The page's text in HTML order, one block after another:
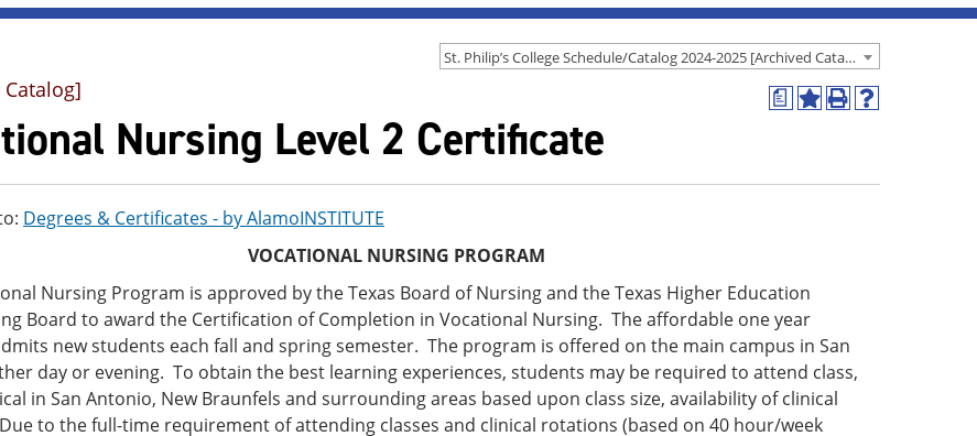
St. Philip’s College Schedule/Catalog 2024-2025 [Archived Catalog]
a
Add
(opens
Print
window)
Help
window)
Nursing Level 2 Certificate
Degrees & Certificates - by AlamoINSTITUTE
VOCATIONAL NURSING PROGRAM
Nursing Program is approved by the Texas Board of Nursing and the Texas Higher Education
Board to award the Certification of Completion in Vocational Nursing. The affordable one year
new students each fall and spring semester. The program is offered on the main campus in San
day or evening. To obtain the best learning experiences, students may be required to attend class,
in San Antonio, New Braunfels and surrounding areas based upon class size, availability of clinical
to the full-time requirement of attending classes and clinical rotations (based on 40 hour/week